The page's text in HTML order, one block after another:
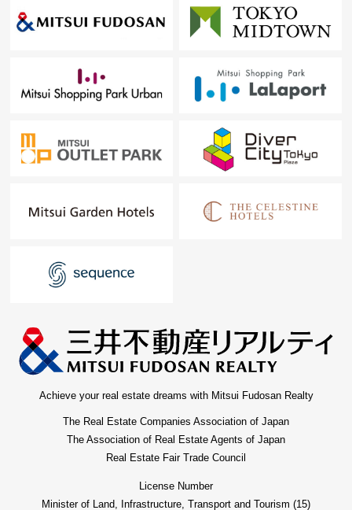
Achieve your real estate dreams with Mitsui Fudosan Realty
The Real Estate Companies Association of Japan
The Association of Real Estate Agents of Japan
Real Estate Fair Trade Council
License Number
Minister of Land, Infrastructure, Transport and Tourism (15)